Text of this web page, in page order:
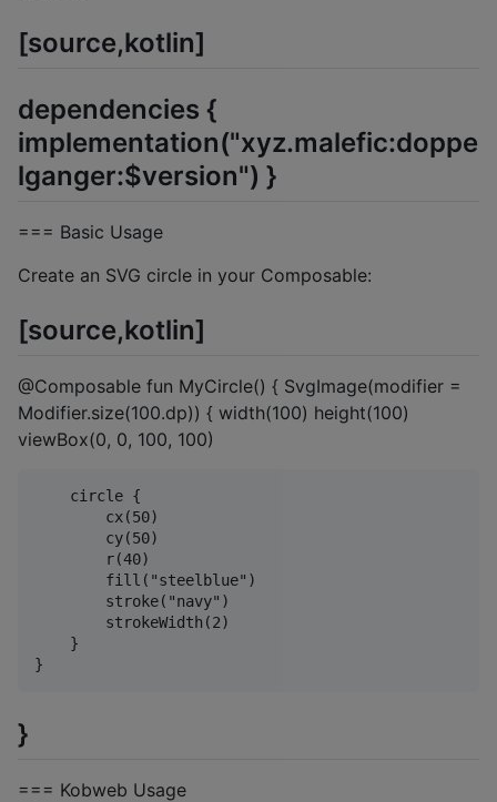
[source,kotlin]
dependencies {
implementation("xyz.malefic:doppe
lganger:$version") }
=== Basic Usage
Create an SVG circle in your Composable:
[source,kotlin]
@Composable fun MyCircle() { SvgImage(modifier =
Modifier.size(100.dp)) { width(100) height(100)
viewBox(0, 0, 100, 100)
    circle {
        cx(50)
        cy(50)
        r(40)
        fill("steelblue")
        stroke("navy")
        strokeWidth(2)
    }
}
=== Kobweb Usage